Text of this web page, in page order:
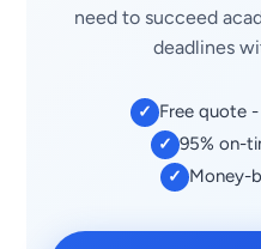
need to succeed
deadlines
✓ Free quote
✓ 95% on-
✓ Money-